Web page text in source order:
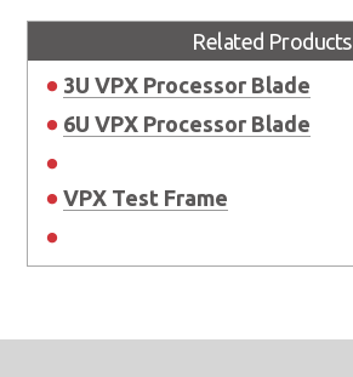
Related Products
3U VPX Processor Blade
6U VPX Processor Blade
VPX Test Frame